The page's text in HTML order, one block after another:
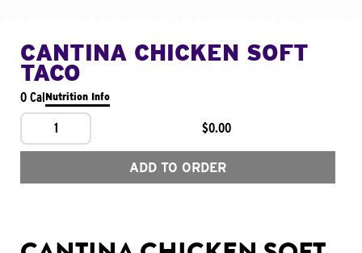
CANTINA CHICKEN SOFT
TACO
0 CalNutrition Info
1 $0.00
ADD TO ORDER